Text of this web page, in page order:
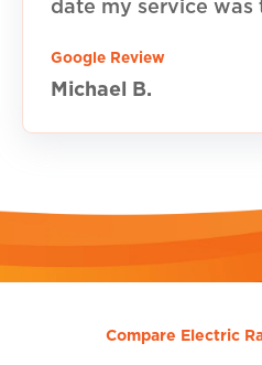
date my service was
Google Review
Michael B.
Compare Electric